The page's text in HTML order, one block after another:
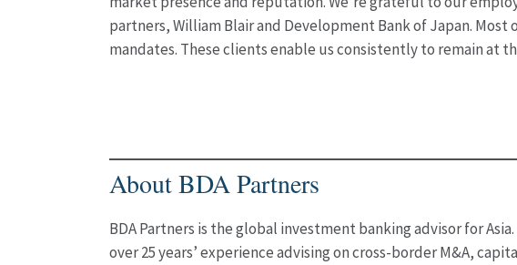
partners, William Blair and Development Bank of Japan.
mandates. These clients enable us consistently to remain at
About BDA Partners
BDA Partners is the global investment banking advisor for
over 25 years’ experience advising on cross-border M&A,